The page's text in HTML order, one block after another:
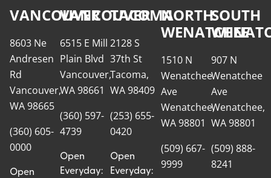
VANCOUVER
8603 Ne
Andresen
Rd
Vancouver,
WA 98665
(360) 605-
0000
Open
VANCOUVER
6515 E Mill
Plain Blvd
Vancouver,
WA 98661
(360) 597-
4739
Open
Everyday:
TACOMA
2128 S
37th St
Tacoma,
WA 98409
(253) 655-
0420
Open
Everyday:
NORTH
WENATCHEE
1510 N
Wenatchee
Ave
Wenatchee,
WA 98801
(509) 667-
9999
SOUTH
907 N
Wenatchee
Ave
Wenatchee,
WA 98801
(509) 888-
8241